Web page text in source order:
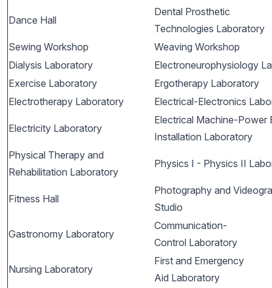
Dance Hall
Dental Prosthetic
Technologies Laboratory
Sewing Workshop
Weaving Workshop
Dialysis Laboratory
Electroneurophysiology
Exercise Laboratory
Ergotherapy Laboratory
Electrotherapy Laboratory
Electrical-Electronics
Electricity Laboratory
Electrical Machine-Power
Installation Laboratory
Physical Therapy and
Rehabilitation Laboratory
Physics I - Physics II
Fitness Hall
Photography and
Studio
Gastronomy Laboratory
Communication-
Control Laboratory
Nursing Laboratory
First and Emergency
Aid Laboratory